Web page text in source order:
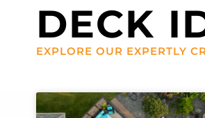
DECK
EXPLORE OUR EXPERTLY